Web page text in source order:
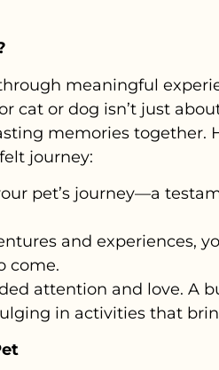
meaningful
cat or dog isn’t just
memories together.
journey:
pet’s journey—a
and experiences,
come.
attention and love. A
in activities that